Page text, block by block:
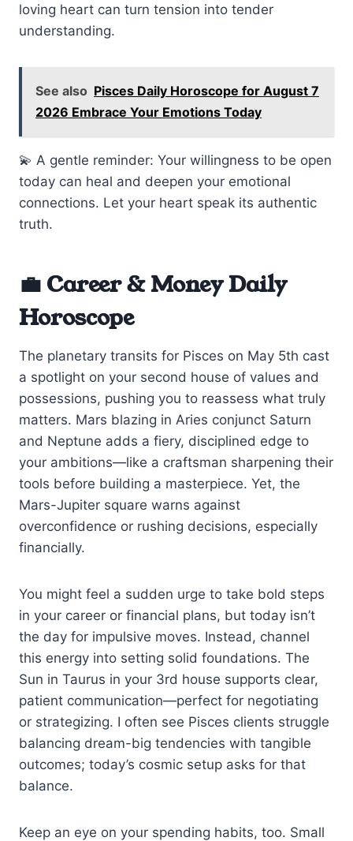
loving heart can turn tension into tender
understanding.
See also Pisces Daily Horoscope for August 7
2026 Embrace Your Emotions Today
💫 A gentle reminder: Your willingness to be open
today can heal and deepen your emotional
connections. Let your heart speak its authentic
truth.
💼 Career & Money Daily
Horoscope
The planetary transits for Pisces on May 5th cast
a spotlight on your second house of values and
possessions, pushing you to reassess what truly
matters. Mars blazing in Aries conjunct Saturn
and Neptune adds a fiery, disciplined edge to
your ambitions—like a craftsman sharpening their
tools before building a masterpiece. Yet, the
Mars-Jupiter square warns against
overconfidence or rushing decisions, especially
financially.
You might feel a sudden urge to take bold steps
in your career or financial plans, but today isn’t
the day for impulsive moves. Instead, channel
this energy into setting solid foundations. The
Sun in Taurus in your 3rd house supports clear,
patient communication—perfect for negotiating
or strategizing. I often see Pisces clients struggle
balancing dream-big tendencies with tangible
outcomes; today’s cosmic setup asks for that
balance.
Keep an eye on your spending habits, too. Small